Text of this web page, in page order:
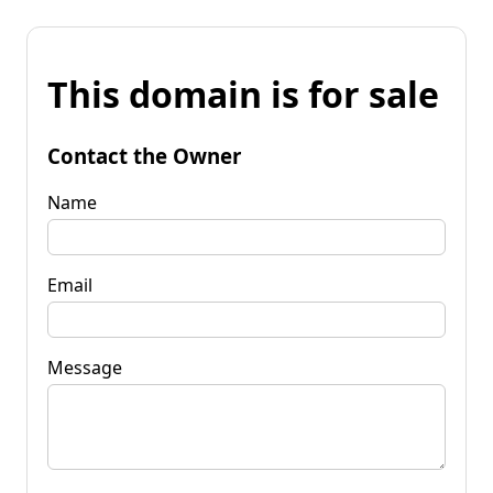
This domain is for sale
Contact the Owner
Name
Email
Message